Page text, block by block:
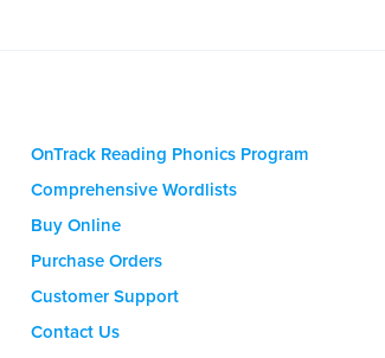
OnTrack Reading Phonics Program
Comprehensive Wordlists
Buy Online
Purchase Orders
Customer Support
Contact Us